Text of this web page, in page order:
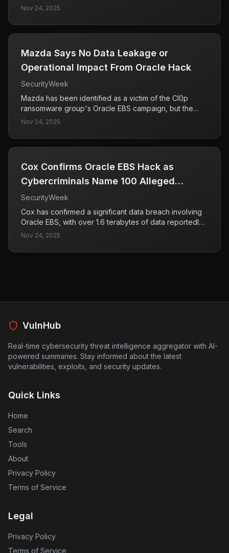
which has been added to its Known Exploited
security risk for organizations using the affected
systems, necessitating immediate attention to mitigate
Nov 24, 2025
Mazda Says No Data Leakage or
Operational Impact From Oracle Hack
SecurityWeek
Mazda has been identified as a victim of the Cl0p
ransomware group's Oracle EBS campaign, but the
company asserts that there has been no data leakage
highlights the ongoing threat posed by ransomware
groups targeting enterprise systems.
Nov 24, 2025
Cox Confirms Oracle EBS Hack as
Cybercriminals Name 100 Alleged
Victims
SecurityWeek
Cox has confirmed a significant data breach involving
Oracle EBS, with over 1.6 terabytes of data reportedly
stolen and made public by cybercriminals. This incident
by organizations and the potential exposure of
Nov 24, 2025
VulnHub
Real-time cybersecurity threat intelligence aggregator with AI-
powered summaries. Stay informed about the latest
vulnerabilities, exploits, and security updates.
Quick Links
Home
Search
Tools
About
Privacy Policy
Terms of Service
Legal
Privacy Policy
Terms of Service